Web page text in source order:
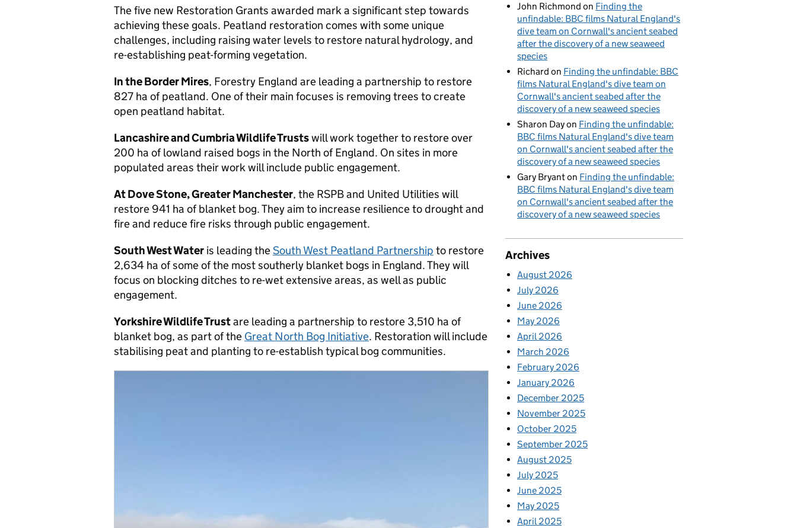
The five new Restoration Grants awarded mark a significant step towards
achieving these goals. Peatland restoration comes with some unique
challenges, including raising water levels to restore natural hydrology, and
re-establishing peat-forming vegetation.
In the Border Mires, Forestry England are leading a partnership to restore
827 ha of peatland. One of their main focuses is removing trees to create
open peatland habitat.
Lancashire and Cumbria Wildlife Trustswill work together to restore over
200 ha of lowland raised bogs in the North of England. On sites in more
populated areas their work will include public engagement.
At Dove Stone, Greater Manchester, the RSPB and United Utilities will
restore 941 ha of blanket bog. They aim to increase resilience to drought and
fire and reduce fire risks through public engagement.
South West Water is leading theSouth West Peatland Partnership to restore
2,634 ha of some of the most southerly blanket bogs in England. They will
focus on blocking ditches to re-wet extensive areas, as well as public
engagement.
Yorkshire Wildlife Trustare leading a partnership to restore 3,510 ha of
blanket bog, as part of the Great North Bog Initiative. Restoration will include
stabilising peat and planting to re-establish typical bog communities.
John Richmond on Finding the
unfindable: BBC films Natural England's
dive team on Cornwall's ancient seabed
after the discovery of a new seaweed
species
Richard on Finding the unfindable: BBC
films Natural England's dive team on
Cornwall's ancient seabed after the
discovery of a new seaweed species
Sharon Dayon Finding the unfindable:
BBC films Natural England's dive team
on Cornwall's ancient seabed after the
discovery of a new seaweed species
Gary Bryanton Finding the unfindable:
BBC films Natural England's dive team
on Cornwall's ancient seabed after the
discovery of a new seaweed species
Archives
August 2026
July 2026
June 2026
May 2026
April 2026
March 2026
February 2026
January 2026
December 2025
November 2025
October 2025
September 2025
August 2025
July 2025
June 2025
May 2025
April 2025